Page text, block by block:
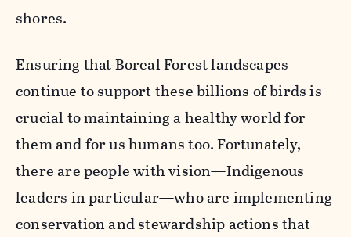
shores.
Ensuring that Boreal Forest landscapes
continue to support these billions of birds is
crucial to maintaining a healthy world for
them and for us humans too. Fortunately,
there are people with vision—Indigenous
leaders in particular—who are implementing
conservation and stewardship actions that